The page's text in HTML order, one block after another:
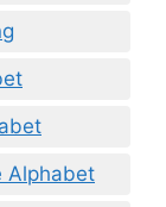
Alphabet